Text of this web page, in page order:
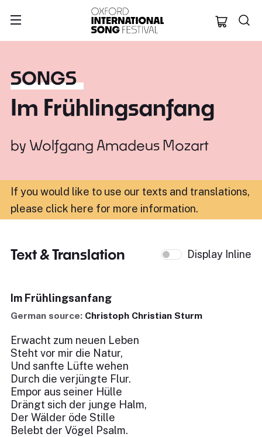
Oxford
SONGS
Im Frühlingsanfang
by Wolfgang Amadeus Mozart
If you would like to use our texts and translations,
please click here for more information.
Text & Translation Display Inline
Im Frühlingsanfang
German source: Christoph Christian Sturm
Erwacht zum neuen Leben
Steht vor mir die Natur,
Und sanfte Lüfte wehen
Durch die verjüngte Flur.
Empor aus seiner Hülle
Drängt sich der junge Halm,
Der Wälder öde Stille
Belebt der Vögel Psalm.